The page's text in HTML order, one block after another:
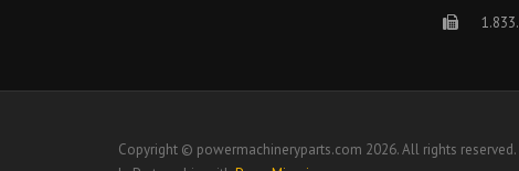
Copyright © powermachineryparts.com 2026. All rights reserved.